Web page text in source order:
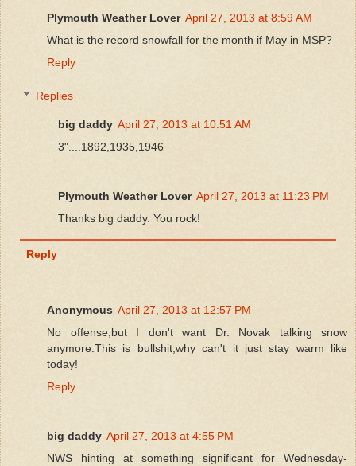
Plymouth Weather Lover April 27, 2013 at 8:59 AM
What is the record snowfall for the month if May in MSP?
Reply
Replies
big daddy April 27, 2013 at 10:51 AM
3"....1892,1935,1946
Plymouth Weather Lover April 27, 2013 at 11:23 PM
Thanks big daddy. You rock!
Reply
Anonymous April 27, 2013 at 12:57 PM
No offense,but I don't want Dr. Novak talking snow
anymore.This is bullshit,why can't it just stay warm like
today!
Reply
big daddy April 27, 2013 at 4:55 PM
NWS hinting at something significant for Wednesday-